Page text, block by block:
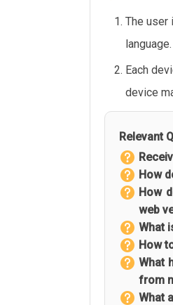
The user
language.
Each
device
Relevant
How
How
web
What
How
What
from
What